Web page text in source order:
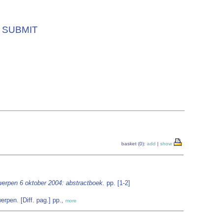
SUBMIT
basket (0): add | show
6 oktober 2004: abstractboek. pp. [1-2]
[Diff. pag.] pp., more